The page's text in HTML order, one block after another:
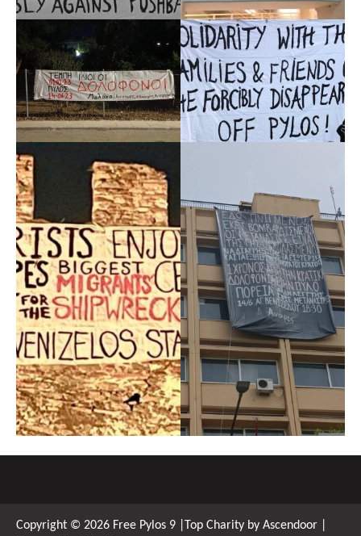
Copyright © 2026 Free Pylos 9 |Top Charity by Ascendoor